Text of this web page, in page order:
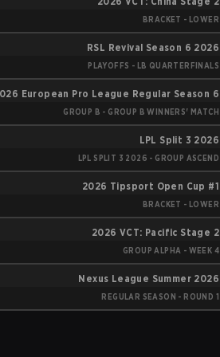
BRACKET - LOWER
RSL Revival Season 6 2026
PLAYOFFS - LB QUARTERFINALS
European Pro League Regular Season 6
GROUP B - GROUP B WINNERS' MATCH
LPL Split 3 2026
LPL SPLIT 3 2026 - GROUP ASCEND
2026 Tipsport Open Cup #1
BRACKET - LOWER
2026 VCT: Pacific Stage 2
GROUP ALPHA - WEEK 4
Nexus League Summer 2026
REGULAR SEASON - ROUND 1